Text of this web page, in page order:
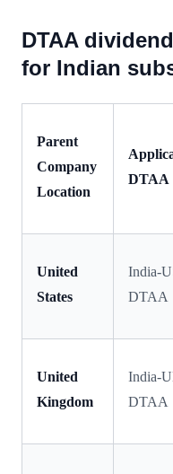
DTAA
for Indian
Parent
Company
Location
DTAA
United
States
India-
DTAA
United
Kingdom
India-
DTAA